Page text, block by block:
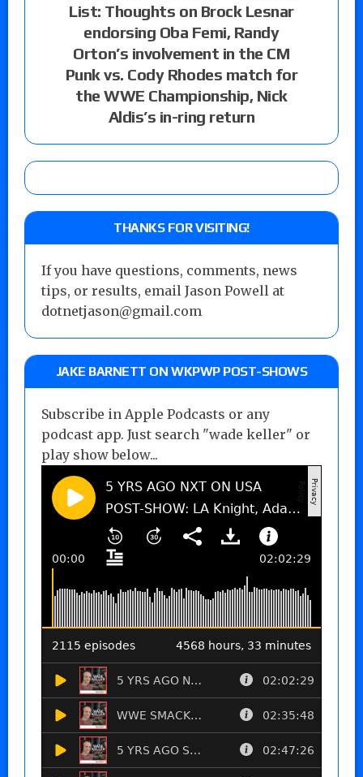
List: Thoughts on Brock Lesnar
endorsing Oba Femi, Randy
Orton’s involvement in the CM
Punk vs. Cody Rhodes match for
the WWE Championship, Nick
Aldis’s in-ring return
THANKS FOR VISITING!
If you have questions, comments, news
tips, or results, email Jason Powell at
dotnetjason@gmail.com
JAKE BARNETT ON WKPWP POST-SHOWS
Subscribe in Apple Podcasts or any
podcast app. Just search "wade keller" or
play show below...